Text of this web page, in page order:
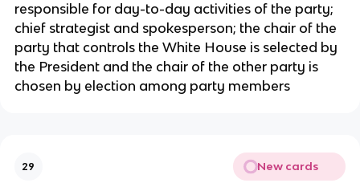
responsible for day-to-day activities of the party;
chief strategist and spokesperson; the chair of the
party that controls the White House is selected by
the President and the chair of the other party is
chosen by election among party members
29 New cards